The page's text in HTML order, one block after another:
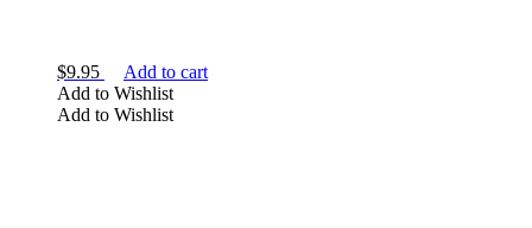
$9.95
Add to cart
Add to Wishlist
Add to Wishlist